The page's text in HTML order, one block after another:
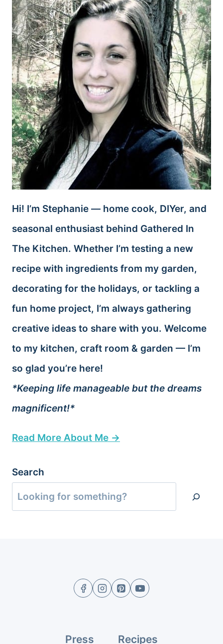
Hi! I’m Stephanie — home cook, DIYer, and
seasonal enthusiast behind Gathered In
The Kitchen. Whether I’m testing a new
recipe with ingredients from my garden,
decorating for the holidays, or tackling a
fun home project, I’m always gathering
creative ideas to share with you. Welcome
to my kitchen, craft room & garden — I’m
so glad you’re here!
*Keeping life manageable but the dreams
magnificent!*
Read More About Me →
Search
Press Recipes